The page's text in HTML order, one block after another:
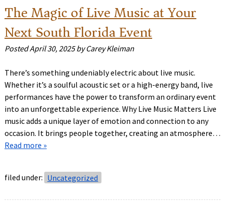
The Magic of Live Music at Your
Next South Florida Event
PostedApril 30, 2025 by Carey Kleiman
There’s something undeniably electric about live music.
Whether it’s a soulful acoustic set or a high-energy band, live
performances have the power to transform an ordinary event
into an unforgettable experience. Why Live Music Matters Live
music adds a unique layer of emotion and connection to any
occasion. It brings people together, creating an atmosphere…
Read more »
filed under: Uncategorized